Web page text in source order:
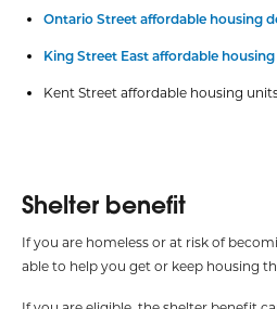
Ontario Street affordable housing
King Street East affordable
Kent Street affordable housing
Shelter benefit
If you are homeless or at risk of
able to help you get or keep housing